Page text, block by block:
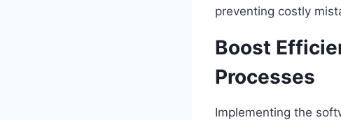
preventing costly
Boost
Processes
Implementing the